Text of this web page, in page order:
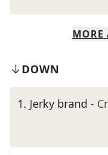
MORE
DOWN
1. Jerky brand -